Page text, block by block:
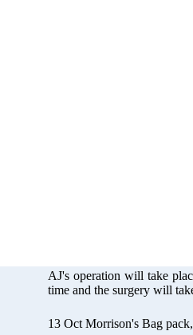
AJ's operation will take
time and the surgery will
13 Oct Morrison's Bag